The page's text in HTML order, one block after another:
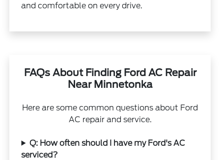
and comfortable on every drive.
FAQs About Finding Ford AC Repair
Near Minnetonka
Here are some common questions about Ford
AC repair and service.
Q: How often should I have my Ford's AC
serviced?